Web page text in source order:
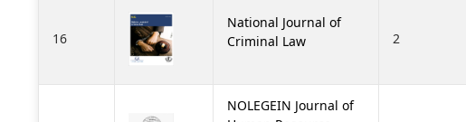
16
National Journal of
Criminal Law
2
NOLEGEIN Journal of